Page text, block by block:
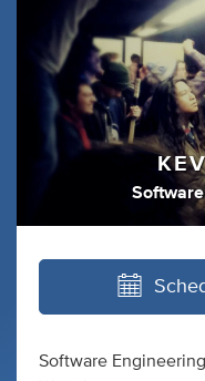
Software